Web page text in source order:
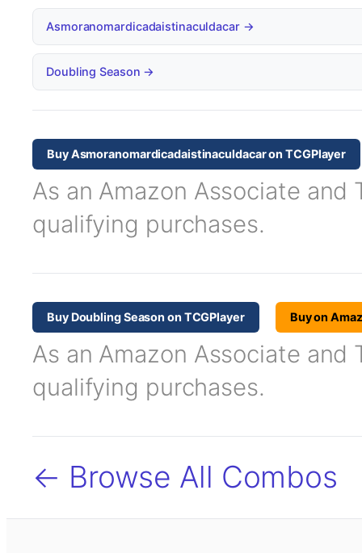
Asmoranomardicadaistinaculdacar →
Doubling Season →
Buy Asmoranomardicadaistinaculdacar on TCGPlayer
As an Amazon Associate and
qualifying purchases.
Buy Doubling Season on TCGPlayer Buy on
As an Amazon Associate and
qualifying purchases.
← Browse All Combos